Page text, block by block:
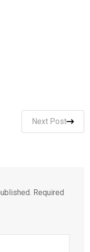
Next Post
Required